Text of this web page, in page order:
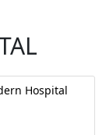
Hospital